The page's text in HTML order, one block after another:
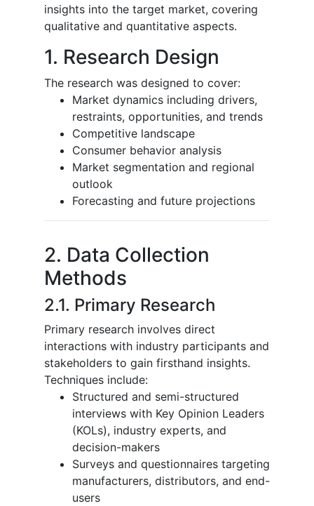
insights into the target market, covering
qualitative and quantitative aspects.
1. Research Design
The research was designed to cover:
Market dynamics including drivers,
restraints, opportunities, and trends
Competitive landscape
Consumer behavior analysis
Market segmentation and regional
outlook
Forecasting and future projections
2. Data Collection
Methods
2.1. Primary Research
Primary research involves direct
interactions with industry participants and
stakeholders to gain firsthand insights.
Techniques include:
Structured and semi-structured
interviews with Key Opinion Leaders
(KOLs), industry experts, and
decision-makers
Surveys and questionnaires targeting
manufacturers, distributors, and end-
users